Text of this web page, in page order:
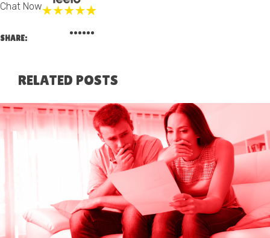
Chat Now
SHARE:
RELATED POSTS